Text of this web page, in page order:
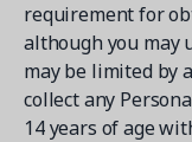
requirement for
although you may
may be limited by
collect any
14 years of age